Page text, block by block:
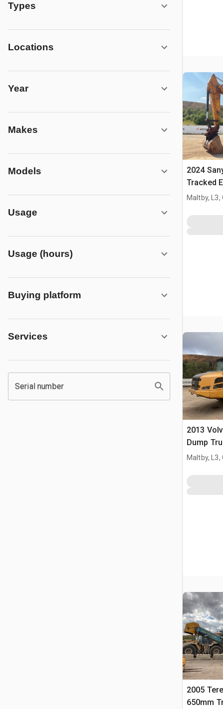
Types
Locations
Year
Makes
Models
Usage
Usage (hours)
Buying platform
Services
Serial number
2024
Tracked
Maltby, L3,
2013
Dump
Maltby, L3,
2005
650mm